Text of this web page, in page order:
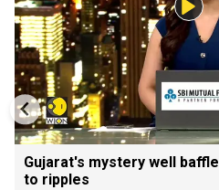
Gujarat's mystery well
to ripples